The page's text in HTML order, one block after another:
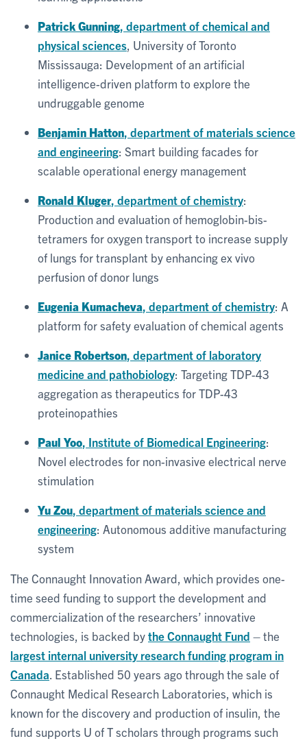
Patrick Gunning, department of chemical and
physical sciences , University of Toronto
Mississauga: Development of an artificial
intelligence-driven platform to explore the
undruggable genome
Benjamin Hatton, department of materials science
and engineering: Smart building facades for
scalable operational energy management
Ronald Kluger, department of chemistry:
Production and evaluation of hemoglobin-bis-
tetramers for oxygen transport to increase supply
of lungs for transplant by enhancing ex vivo
perfusion of donor lungs
Eugenia Kumacheva, department of chemistry: A
platform for safety evaluation of chemical agents
Janice Robertson, department of laboratory
medicine and pathobiology: Targeting TDP-43
aggregation as therapeutics for TDP-43
proteinopathies
Paul Yoo, Institute of Biomedical Engineering:
Novel electrodes for non-invasive electrical nerve
stimulation
Yu Zou, department of materials science and
engineering: Autonomous additive manufacturing
system
The Connaught Innovation Award, which provides one-
time seed funding to support the development and
commercialization of the researchers’ innovative
technologies, is backed bythe Connaught Fund – the
largest internal university research funding program in
Canada . Established 50 years ago through the sale of
Connaught Medical Research Laboratories, which is
known for the discovery and production of insulin, the
fund supports U of T scholars through programs such